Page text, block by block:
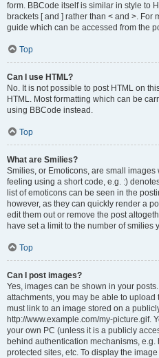
form. BBCode itself is similar in style to
brackets [ and ] rather than < and >. For
guide which can be accessed from the
Top
Can I use HTML?
No. It is not possible to post HTML on
HTML. Most formatting which can be
using BBCode instead.
Top
What are Smilies?
Smilies, or Emoticons, are small
feeling using a short code, e.g. :)
list of emoticons can be seen in the
however, as they can quickly render a
edit them out or remove the post
have set a limit to the number of smilies
Top
Can I post images?
Yes, images can be shown in your
attachments, you may be able to
must link to an image stored on a
http://www.example.com/my-picture.gif.
your own PC (unless it is a publicly
behind authentication mechanisms,
protected sites, etc. To display the